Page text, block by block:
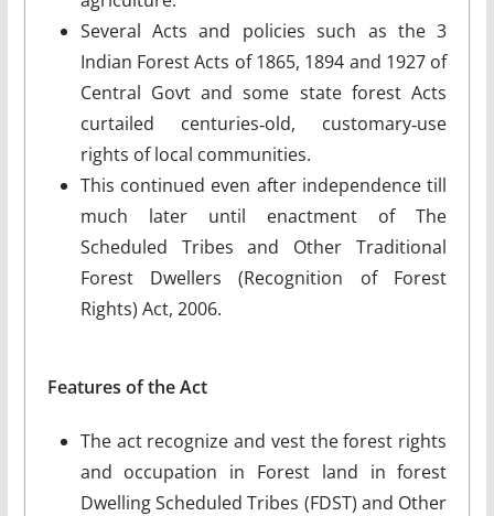
Several Acts and policies such as the 3
Indian Forest Acts of 1865, 1894 and 1927 of
Central Govt and some state forest Acts
curtailed centuries‐old, customary‐use
rights of local communities.
This continued even after independence till
much later until enactment of The
Scheduled Tribes and Other Traditional
Forest Dwellers (Recognition of Forest
Rights) Act, 2006.
Features of the Act
The act recognize and vest the forest rights
and occupation in Forest land in forest
Dwelling Scheduled Tribes (FDST) and Other